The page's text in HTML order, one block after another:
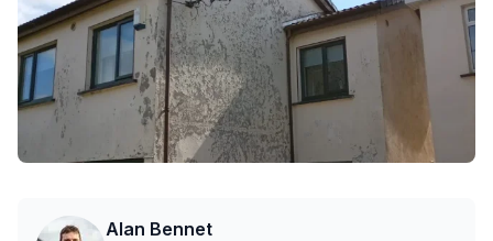
Alan Bennet